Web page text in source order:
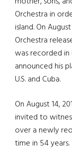
Orchestra in
island. On
Orchestra
was recorded in
announced his
U.S. and Cuba.
On August 14,
invited to
over a newly
time in 54 years.